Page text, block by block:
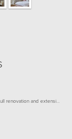
renovation and extensi…